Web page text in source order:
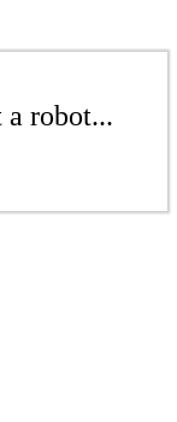
robot...